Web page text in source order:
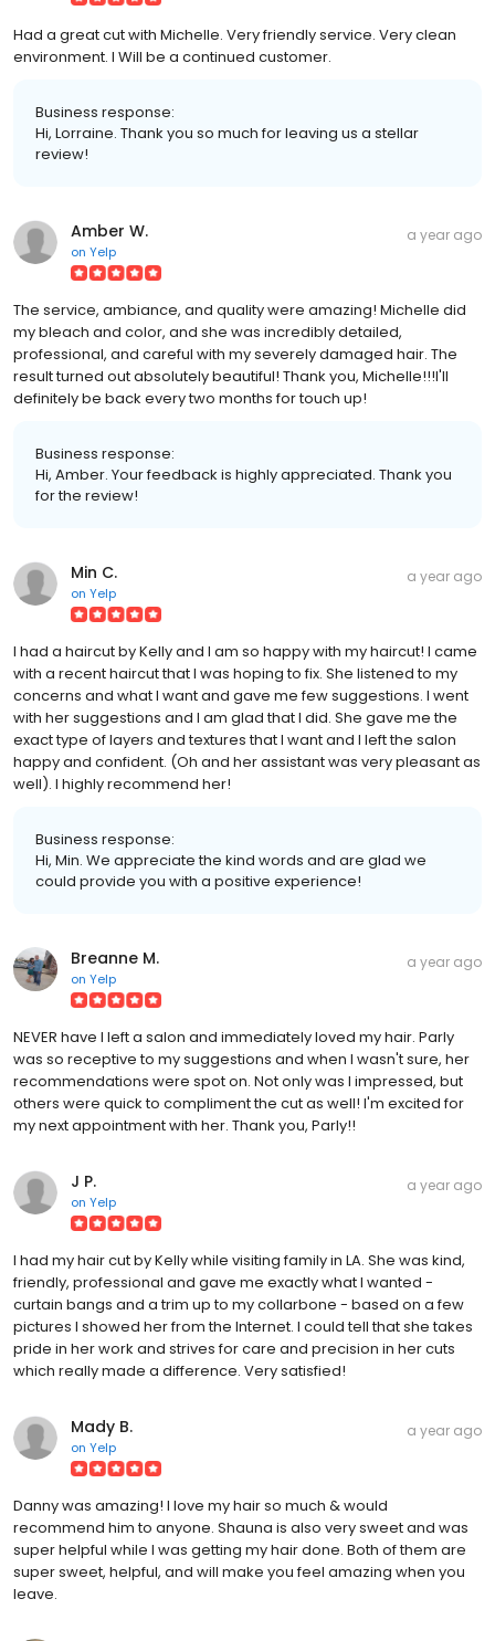
Had a great cut with Michelle. Very friendly service. Very clean
environment. I Will be a continued customer.
Business response:
Hi, Lorraine. Thank you so much for leaving us a stellar
review!
Amber W.
on Yelp
a year ago
The service, ambiance, and quality were amazing! Michelle did
my bleach and color, and she was incredibly detailed,
professional, and careful with my severely damaged hair. The
result turned out absolutely beautiful! Thank you, Michelle!!!I'll
definitely be back every two months for touch up!
Business response:
Hi, Amber. Your feedback is highly appreciated. Thank you
for the review!
Min C.
on Yelp
a year ago
I had a haircut by Kelly and I am so happy with my haircut! I came
with a recent haircut that I was hoping to fix. She listened to my
concerns and what I want and gave me few suggestions. I went
with her suggestions and I am glad that I did. She gave me the
exact type of layers and textures that I want and I left the salon
happy and confident. (Oh and her assistant was very pleasant as
well). I highly recommend her!
Business response:
Hi, Min. We appreciate the kind words and are glad we
could provide you with a positive experience!
Breanne M.
on Yelp
a year ago
NEVER have I left a salon and immediately loved my hair. Parly
was so receptive to my suggestions and when I wasn't sure, her
recommendations were spot on. Not only was I impressed, but
others were quick to compliment the cut as well! I'm excited for
my next appointment with her. Thank you, Parly!!
J P.
on Yelp
a year ago
I had my hair cut by Kelly while visiting family in LA. She was kind,
friendly, professional and gave me exactly what I wanted -
curtain bangs and a trim up to my collarbone - based on a few
pictures I showed her from the Internet. I could tell that she takes
pride in her work and strives for care and precision in her cuts
which really made a difference. Very satisfied!
Mady B.
on Yelp
a year ago
Danny was amazing! I love my hair so much & would
recommend him to anyone. Shauna is also very sweet and was
super helpful while I was getting my hair done. Both of them are
super sweet, helpful, and will make you feel amazing when you
leave.